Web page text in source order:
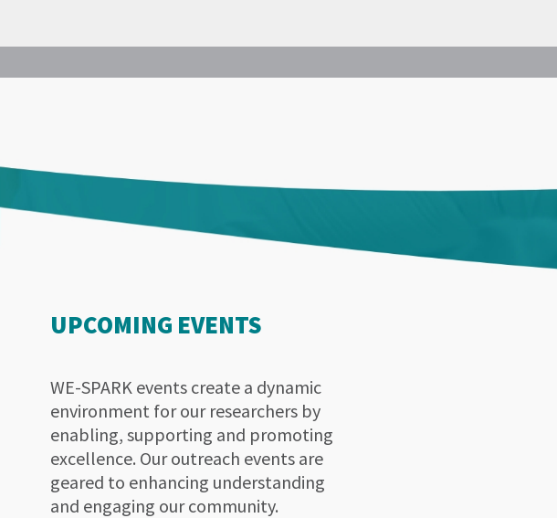
UPCOMING EVENTS
WE-SPARK events create a dynamic
environment for our researchers by
enabling, supporting and promoting
excellence. Our outreach events are
geared to enhancing understanding
and engaging our community.